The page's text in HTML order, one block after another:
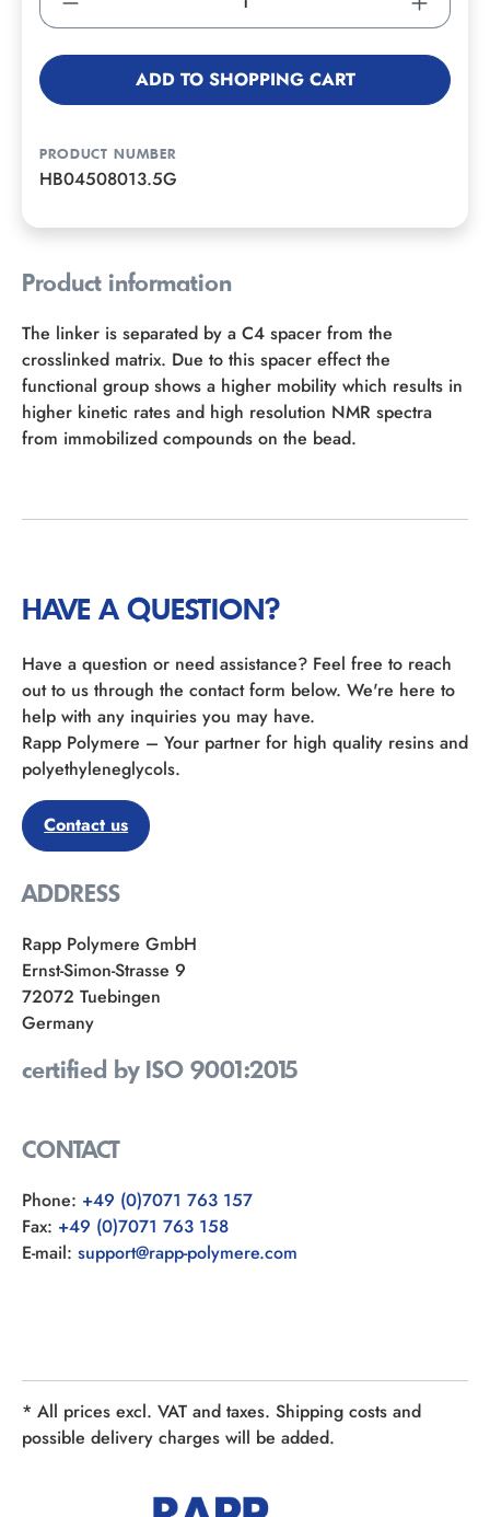
ADD TO SHOPPING CART
PRODUCT NUMBER
HB04508013.5G
Product information
The linker is separated by a C4 spacer from the
crosslinked matrix. Due to this spacer effect the
functional group shows a higher mobility which results in
higher kinetic rates and high resolution NMR spectra
from immobilized compounds on the bead.
HAVE A QUESTION?
Have a question or need assistance? Feel free to reach
out to us through the contact form below. We're here to
help with any inquiries you may have.
Rapp Polymere – Your partner for high quality resins and
polyethyleneglycols.
Contact us
ADDRESS
Rapp Polymere GmbH
Ernst-Simon-Strasse 9
72072 Tuebingen
Germany
certified by ISO 9001:2015
CONTACT
Phone: +49 (0)7071 763 157
Fax: +49 (0)7071 763 158
E-mail: support@rapp-polymere.com
* All prices excl. VAT and taxes. Shipping costs and
possible delivery charges will be added.